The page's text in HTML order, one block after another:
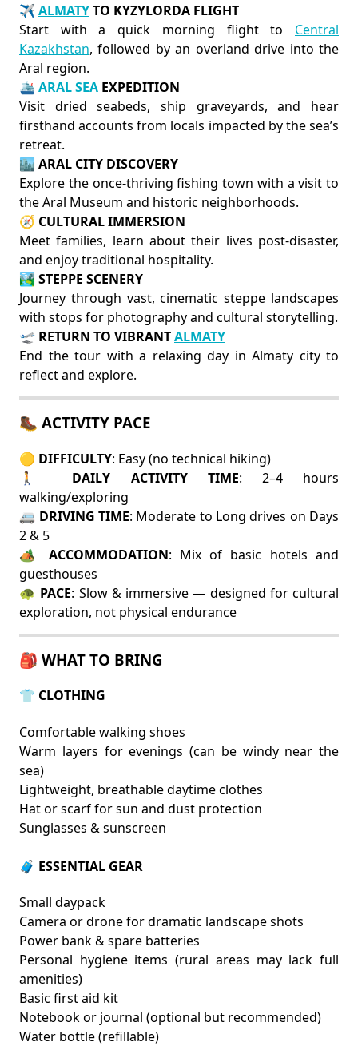
✈️ ALMATYTO KYZYLORDA FLIGHT
Start with a quick morning flight to Central
Kazakhstan, followed by an overland drive into the
Aral region.
🛳️ ARAL SEA EXPEDITION
Visit dried seabeds, ship graveyards, and hear
firsthand accounts from locals impacted by the sea’s
retreat.
🏙️ ARAL CITY DISCOVERY
Explore the once-thriving fishing town with a visit to
the Aral Museum and historic neighborhoods.
🧭 CULTURAL IMMERSION
Meet families, learn about their lives post-disaster,
and enjoy traditional hospitality.
🏞️ STEPPE SCENERY
Journey through vast, cinematic steppe landscapes
with stops for photography and cultural storytelling.
🛫 RETURN TO VIBRANTALMATY
End the tour with a relaxing day in Almaty city to
reflect and explore.
🥾 ACTIVITY PACE
🟡 DIFFICULTY: Easy (no technical hiking)
🚶 DAILY ACTIVITY TIME: 2–4 hours
walking/exploring
🚐 DRIVING TIME: Moderate to Long drives on Days
2 & 5
🏕️ ACCOMMODATION: Mix of basic hotels and
guesthouses
🐢 PACE: Slow & immersive — designed for cultural
exploration, not physical endurance
🎒 WHAT TO BRING
👕 CLOTHING
Comfortable walking shoes
Warm layers for evenings (can be windy near the
sea)
Lightweight, breathable daytime clothes
Hat or scarf for sun and dust protection
Sunglasses & sunscreen
🧳 ESSENTIAL GEAR
Small daypack
Camera or drone for dramatic landscape shots
Power bank & spare batteries
Personal hygiene items (rural areas may lack full
amenities)
Basic first aid kit
Notebook or journal (optional but recommended)
Water bottle (refillable)